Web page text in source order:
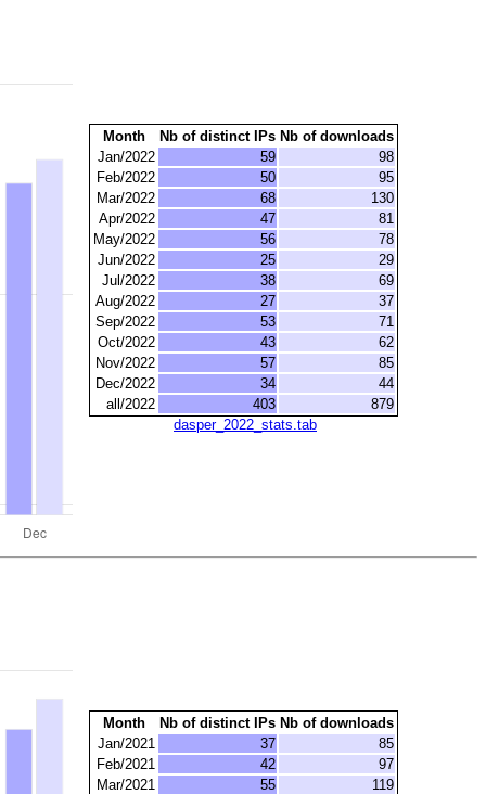
Month Nb of distinct IPs Nb of downloads
Jan/2022
59
98
Feb/2022
50
95
Mar/2022
68
130
Apr/2022
47
81
May/2022
56
78
Jun/2022
25
29
Jul/2022
38
69
Aug/2022
27
37
Sep/2022
53
71
Oct/2022
43
62
Nov/2022
57
85
Dec/2022
34
44
all/2022
403
879
dasper_2022_stats.tab
Month Nb of distinct IPs Nb of downloads
Jan/2021
37
85
Feb/2021
42
97
Mar/2021
55
119